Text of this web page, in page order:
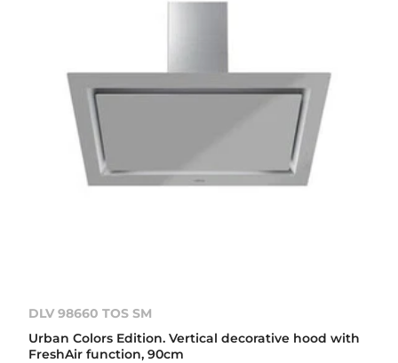
DLV 98660 TOS SM
Urban Colors Edition. Vertical decorative hood with
FreshAir function, 90cm